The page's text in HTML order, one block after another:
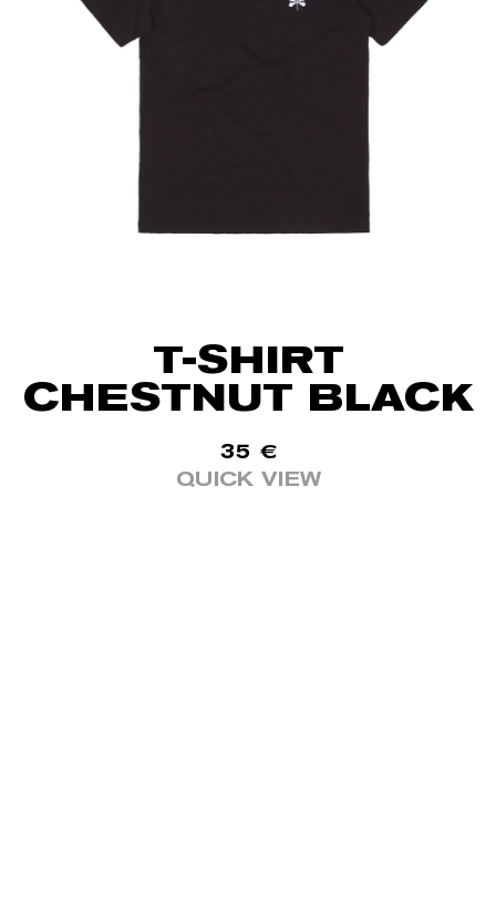
T-SHIRT
CHESTNUT BLACK
35 €
QUICK VIEW